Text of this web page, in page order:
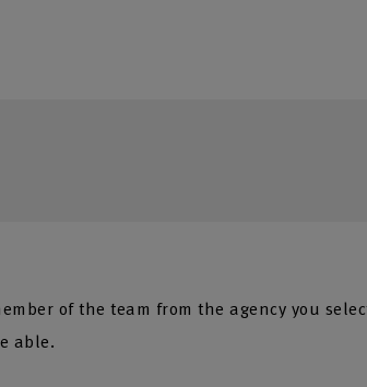
of the team from the agency you
able.